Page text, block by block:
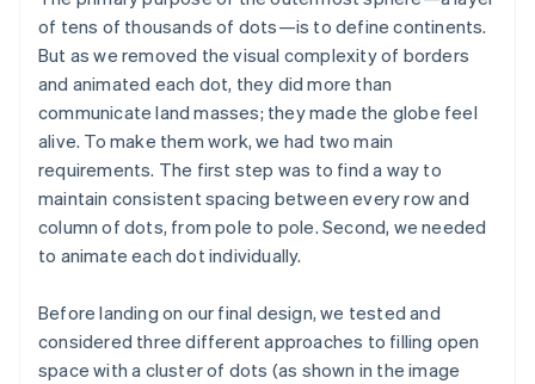
of tens of thousands of dots—is to define continents.
But as we removed the visual complexity of borders
and animated each dot, they did more than
communicate land masses; they made the globe feel
alive. To make them work, we had two main
requirements. The first step was to find a way to
maintain consistent spacing between every row and
column of dots, from pole to pole. Second, we needed
to animate each dot individually.
Before landing on our final design, we tested and
considered three different approaches to filling open
space with a cluster of dots (as shown in the image